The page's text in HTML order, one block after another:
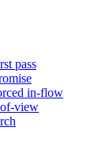
pass
in-flow
view